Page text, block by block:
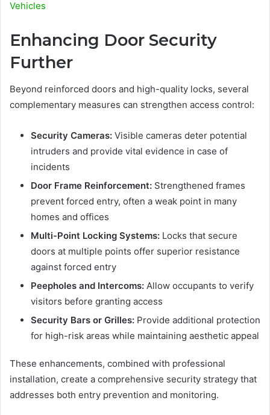
Vehicles
Enhancing Door Security
Further
Beyond reinforced doors and high-quality locks, several
complementary measures can strengthen access control:
Security Cameras: Visible cameras deter potential
intruders and provide vital evidence in case of
incidents
Door Frame Reinforcement: Strengthened frames
prevent forced entry, often a weak point in many
homes and offices
Multi-Point Locking Systems: Locks that secure
doors at multiple points offer superior resistance
against forced entry
Peepholes and Intercoms: Allow occupants to verify
visitors before granting access
Security Bars or Grilles: Provide additional protection
for high-risk areas while maintaining aesthetic appeal
These enhancements, combined with professional
installation, create a comprehensive security strategy that
addresses both entry prevention and monitoring.